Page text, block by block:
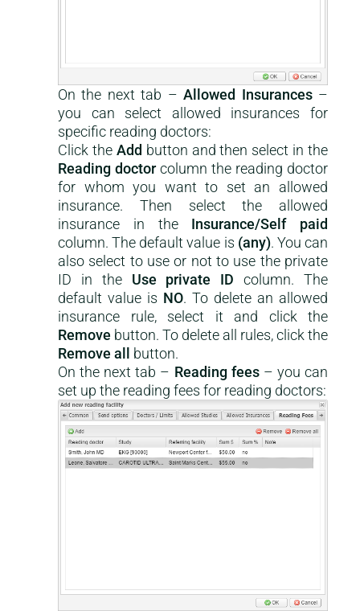
On the next tab –Allowed Insurances–
you can select allowed insurances for
specific reading doctors:
Click the Add button and then select in the
Reading doctorcolumn the reading doctor
for whom you want to set an allowed
insurance. Then select the allowed
insurance in the Insurance/Self paid
column. The default value is (any). You can
also select to use or not to use the private
ID in the Use private ID column. The
default value is NO. To delete an allowed
insurance rule, select it and click the
Remove button. To delete all rules, click the
Remove all
button.
On the next tab – Reading fees– you can
set up the reading fees for reading doctors: